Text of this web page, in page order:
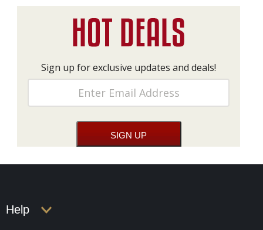
Sign up for exclusive updates and deals!
Help